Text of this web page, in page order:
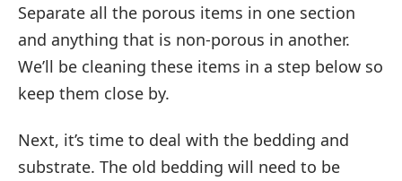
Separate all the porous items in one section
and anything that is non-porous in another.
We’ll be cleaning these items in a step below so
keep them close by.
Next, it’s time to deal with the bedding and
substrate. The old bedding will need to be